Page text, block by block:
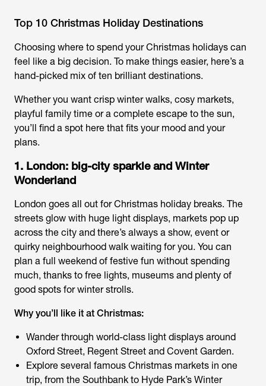
Top 10 Christmas Holiday Destinations
Choosing where to spend your Christmas holidays can
feel like a big decision. To make things easier, here’s a
hand-picked mix of ten brilliant destinations.
Whether you want crisp winter walks, cosy markets,
playful family time or a complete escape to the sun,
you’ll find a spot here that fits your mood and your
plans.
1. London: big-city sparkle and Winter
Wonderland
London goes all out forChristmas holiday breaks. The
streets glow with huge light displays, markets pop up
across the city and there’s always a show, event or
quirky neighbourhood walk waiting for you. You can
plan a full weekend of festive fun without spending
much, thanks to free lights, museums and plenty of
good spots for winter strolls.
Why you’ll like it at Christmas:
Wander through world-class light displays around
Oxford Street, Regent Street and Covent Garden.
Explore several famous Christmas markets in one
trip, from the Southbank to Hyde Park’s Winter